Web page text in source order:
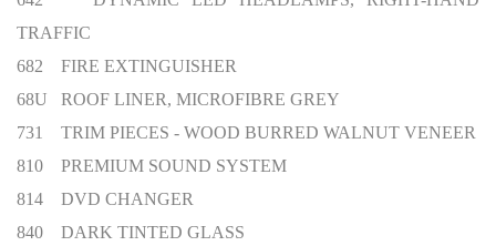
TRAFFIC
682 FIRE EXTINGUISHER
68U ROOF LINER, MICROFIBRE GREY
731 TRIM PIECES - WOOD BURRED WALNUT VENEER
810 PREMIUM SOUND SYSTEM
814 DVD CHANGER
840 DARK TINTED GLASS